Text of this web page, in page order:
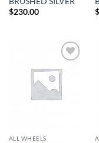
FILTER
$230.00
$
Add to
Wishlist
ALL WHEELS